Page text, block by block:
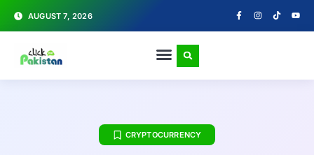
AUGUST 7, 2026
CRYPTOCURRENCY